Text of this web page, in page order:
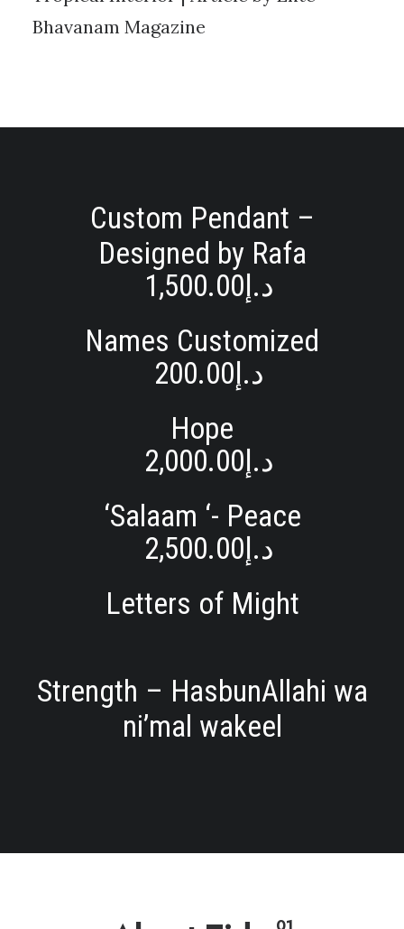
Bhavanam Magazine
Custom Pendant –
Designed by Rafa
د.إ1,500.00
Names Customized
د.إ200.00
Hope
د.إ2,000.00
‘Salaam ‘- Peace
د.إ2,500.00
Letters of Might
Strength – HasbunAllahi wa
ni’mal wakeel